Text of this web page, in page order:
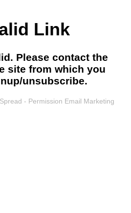
Link
Please contact the
site from which you
unsubscribe.
- Permission Email Marketing